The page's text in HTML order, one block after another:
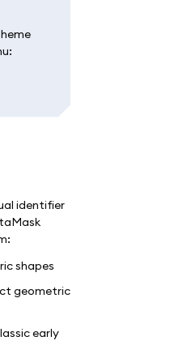
identifier
shapes
geometric
early